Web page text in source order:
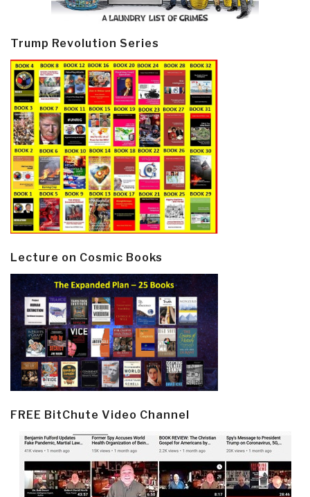
Trump Revolution Series
Lecture on Cosmic Books
FREE BitChute Video Channel